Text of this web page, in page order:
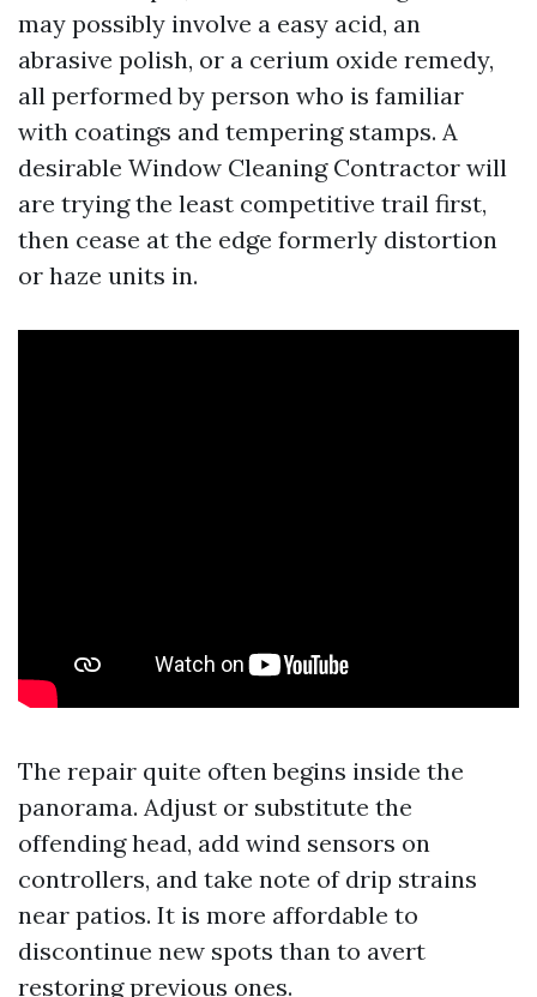
may possibly involve a easy acid, an
abrasive polish, or a cerium oxide remedy,
all performed by person who is familiar
with coatings and tempering stamps. A
desirable Window Cleaning Contractor will
are trying the least competitive trail first,
then cease at the edge formerly distortion
or haze units in.
The repair quite often begins inside the
panorama. Adjust or substitute the
offending head, add wind sensors on
controllers, and take note of drip strains
near patios. It is more affordable to
discontinue new spots than to avert
restoring previous ones.